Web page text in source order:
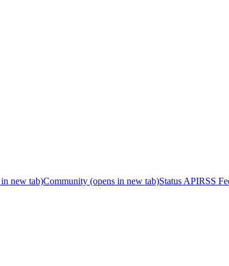
new tab)Community (opens in new tab)Status APIRSS